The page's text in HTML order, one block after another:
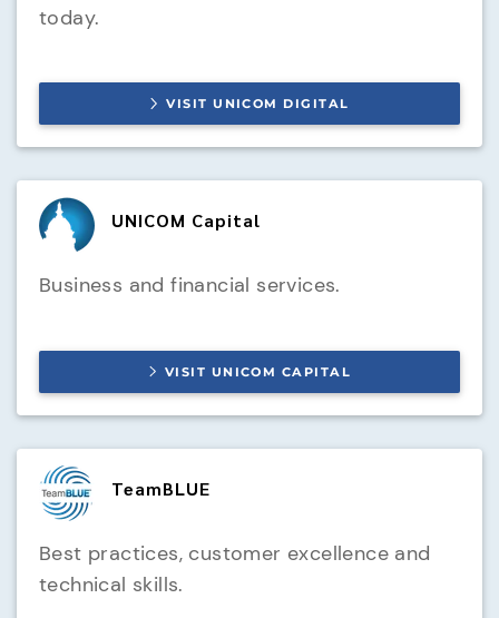
today.
VISITUNICOM DIGITAL
UNICOM Capital
Business and financial services.
VISIT UNICOM CAPITAL
TeamBLUE
Best practices, customer excellence and
technical skills.